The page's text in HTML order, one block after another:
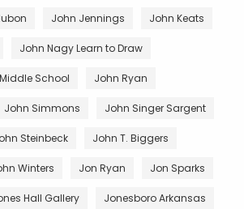
John Jennings John Keats
John Nagy Learn to Draw
School John Ryan
John Simmons John Singer Sargent
Steinbeck John T. Biggers
Winters Jon Ryan Jon Sparks
Hall Gallery Jonesboro Arkansas